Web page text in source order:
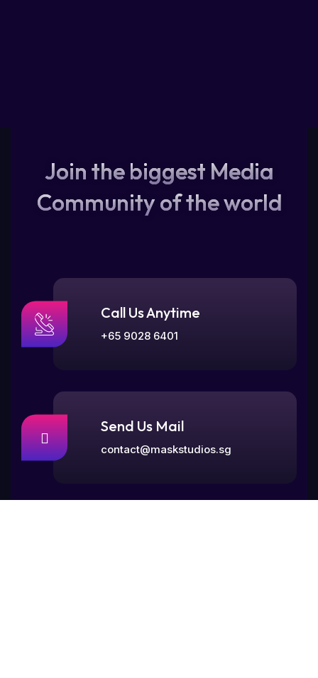
Join the biggest Media
Community of the world
Call Us Anytime
+65 9028 6401
Send Us Mail
contact@maskstudios.sg